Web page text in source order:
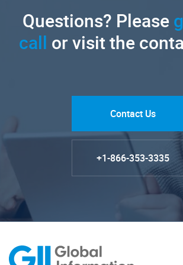
Questions? Please
call or visit the
Contact Us
+1-866-353-3335